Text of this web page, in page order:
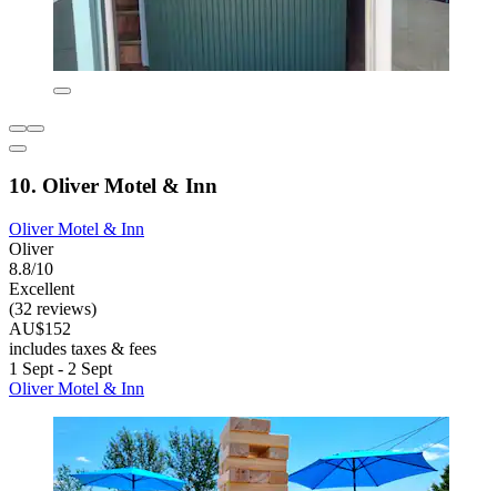
10. Oliver Motel & Inn
Oliver Motel & Inn
Oliver
8.8/10
Excellent
(32 reviews)
AU$152
includes taxes & fees
1 Sept - 2 Sept
Oliver Motel & Inn